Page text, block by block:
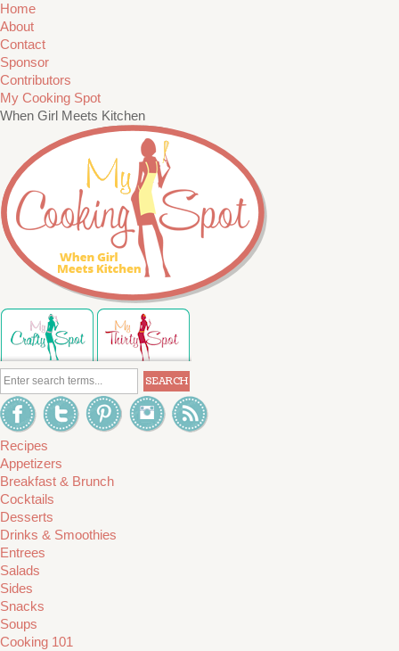
Home
About
Contact
Sponsor
Contributors
My Cooking Spot
When Girl Meets Kitchen
Recipes
Appetizers
Breakfast & Brunch
Cocktails
Desserts
Drinks & Smoothies
Entrees
Salads
Sides
Snacks
Soups
Cooking 101